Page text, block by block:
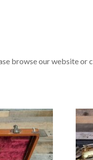
browse our website or